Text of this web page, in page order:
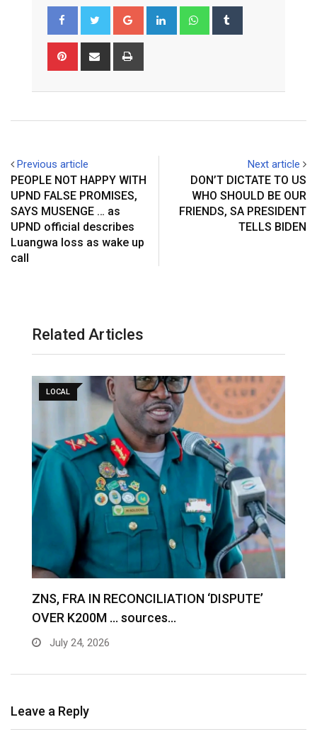
Google+ LinkedIn Whatsapp
Pinterest Share
Previous article
PEOPLE NOT HAPPY WITH
UPND FALSE PROMISES,
SAYS MUSENGE … as
UPND official describes
Luangwa loss as wake up
call
Next article
DON’T DICTATE TO US
WHO SHOULD BE OUR
FRIENDS, SA PRESIDENT
TELLS BIDEN
Related Articles
LOCAL
ZNS, FRA IN RECONCILIATION ‘DISPUTE’
OVER K200M … sources…
July 24, 2026
Leave a Reply